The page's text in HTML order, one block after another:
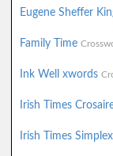
Eugene Sheffer
Family Time
Ink Well xwords
Irish Times
Irish Times Simplex